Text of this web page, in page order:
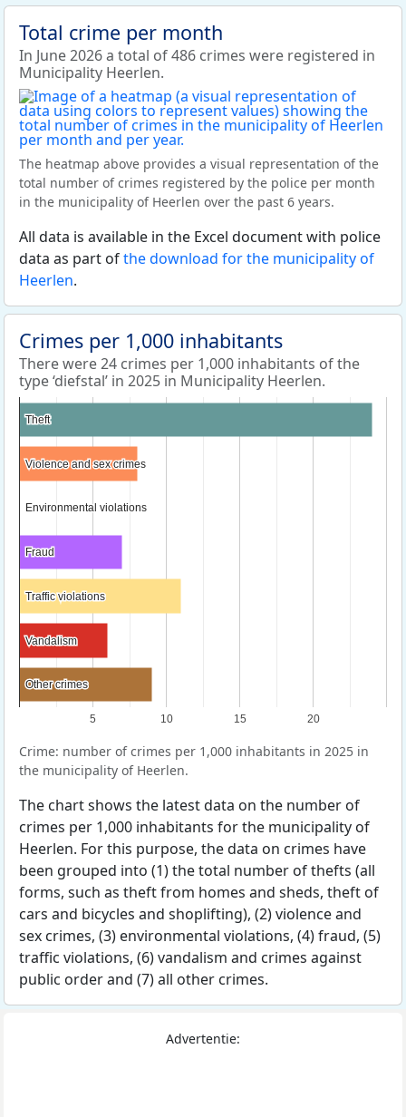
Total crime per month
In June 2026 a total of 486 crimes were registered in
Municipality Heerlen.
The heatmap above provides a visual representation of the
total number of crimes registered by the police per month
in the municipality of Heerlen over the past 6 years.
All data is available in the Excel document with police
data as part ofthe download for the municipality of
Heerlen.
Crimes per 1,000 inhabitants
There were 24 crimes per 1,000 inhabitants of the
type ‘diefstal’ in 2025 in Municipality Heerlen.
5 10 15 20
Theft
Theft
Violence and sex crimes
Violence and sex crimes
Environmental violations
Environmental violations
Fraud
Fraud
Traffic violations
Traffic violations
Vandalism
Vandalism
Other crimes
Other crimes
Crime: number of crimes per 1,000 inhabitants in 2025 in
the municipality of Heerlen.
The chart shows the latest data on the number of
crimes per 1,000 inhabitants for the municipality of
Heerlen. For this purpose, the data on crimes have
been grouped into (1) the total number of thefts (all
forms, such as theft from homes and sheds, theft of
cars and bicycles and shoplifting), (2) violence and
sex crimes, (3) environmental violations, (4) fraud, (5)
traffic violations, (6) vandalism and crimes against
public order and (7) all other crimes.
Advertentie: